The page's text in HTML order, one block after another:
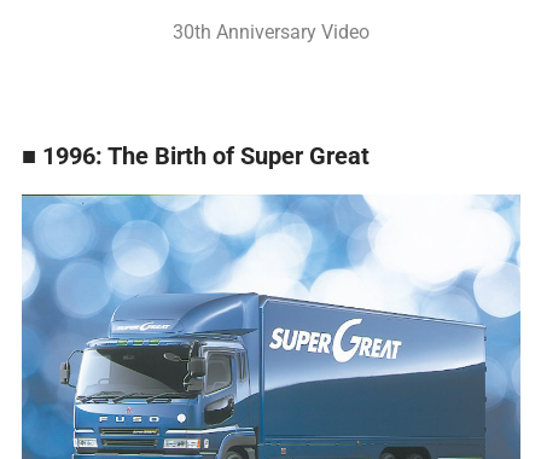
30th Anniversary Video
■ 1996: The Birth of Super Great